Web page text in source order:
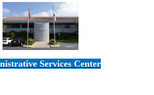
Services Center